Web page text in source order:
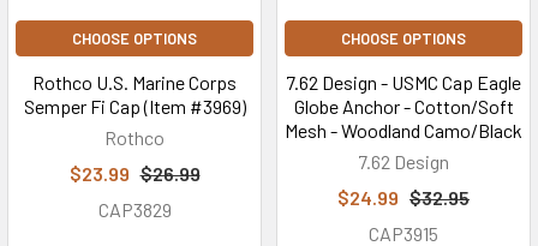
CHOOSE OPTIONS
Rothco U.S. Marine Corps
Semper Fi Cap (Item #3969)
Rothco
$23.99 $26.99
CAP3829
CHOOSE OPTIONS
7.62 Design - USMC Cap Eagle
Globe Anchor - Cotton/Soft
Mesh - Woodland Camo/Black
7.62 Design
$24.99 $32.95
CAP3915